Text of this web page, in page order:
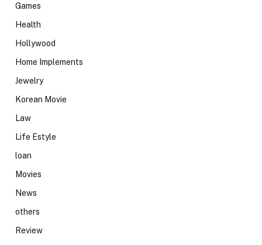
Games
Health
Hollywood
Home Implements
Jewelry
Korean Movie
Law
Life Estyle
loan
Movies
News
others
Review